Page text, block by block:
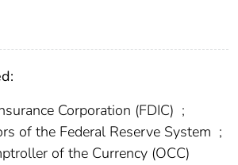
Corporation (FDIC) ;
of the Federal Reserve System ;
of the Currency (OCC)